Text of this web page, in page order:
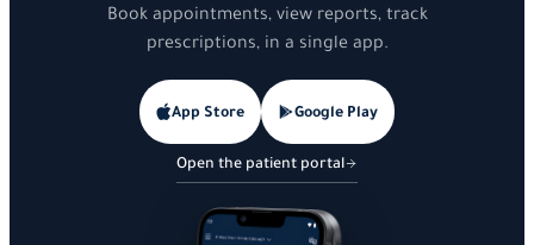
Book appointments, view reports, track
prescriptions, in a single app.
App Store Google Play
Open the patient portal